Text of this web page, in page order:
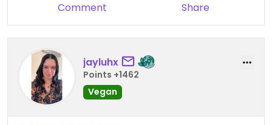
Comment Share
jayluhx
Points +1462
Vegan